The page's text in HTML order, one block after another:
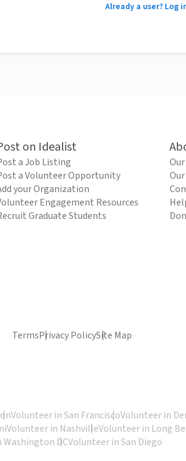
Already a user? Log
on Idealist
a Job Listing
a Volunteer Opportunity
your Organization
Engagement Resources
Graduate Students
TermsPrivacy PolicySite Map
Volunteer in San FranciscoVolunteer in
Volunteer in NashvilleVolunteer in Long
DCVolunteer in San Diego